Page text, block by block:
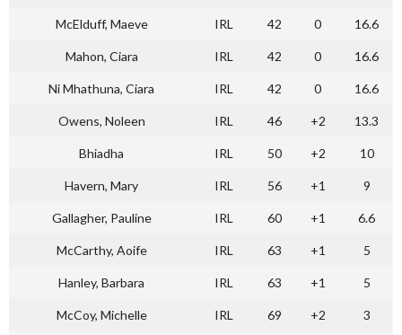
McElduff, Maeve IRL 42 0 16.6
Mahon, Ciara IRL 42 0 16.6
Ni Mhathuna, Ciara IRL 42 0 16.6
Owens, Noleen IRL 46 +2 13.3
Bhiadha IRL 50 +2 10
Havern, Mary IRL 56 +1 9
Gallagher, Pauline IRL 60 +1 6.6
McCarthy, Aoife IRL 63 +1 5
Hanley, Barbara IRL 63 +1 5
McCoy, Michelle IRL 69 +2 3